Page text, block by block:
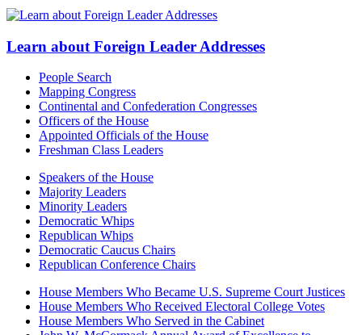
Learn about Foreign Leader Addresses
People Search
Mapping Congress
Continental and Confederation Congresses
Officers of the House
Appointed Officials of the House
Freshman Class Leaders
Speakers of the House
Majority Leaders
Minority Leaders
Democratic Whips
Republican Whips
Democratic Caucus Chairs
Republican Conference Chairs
House Members Who Became U.S. Supreme Court Justices
House Members Who Received Electoral College Votes
House Members Who Served in the Cabinet